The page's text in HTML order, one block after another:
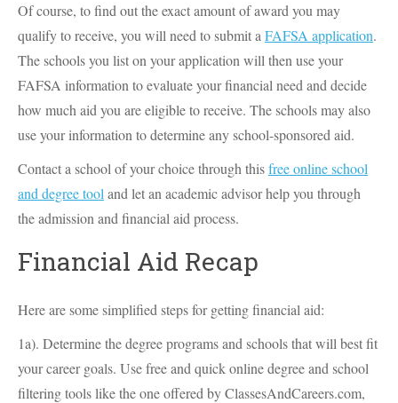
Of course, to find out the exact amount of award you may
qualify to receive, you will need to submit a FAFSA application.
The schools you list on your application will then use your
FAFSA information to evaluate your financial need and decide
how much aid you are eligible to receive. The schools may also
use your information to determine any school-sponsored aid.
Contact a school of your choice through thisfree online school
and degree tool and let an academic advisor help you through
the admission and financial aid process.
Financial Aid Recap
Here are some simplified steps for getting financial aid:
1a). Determine the degree programs and schools that will best fit
your career goals. Use free and quick online degree and school
filtering tools like the one offered by ClassesAndCareers.com,